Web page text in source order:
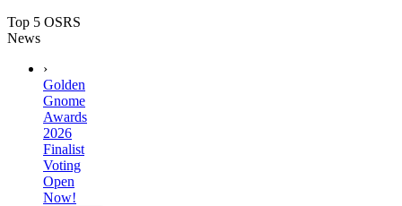
Top 5 OSRS
News
›
Golden
Gnome
Awards
2026
Finalist
Voting
Open
Now!